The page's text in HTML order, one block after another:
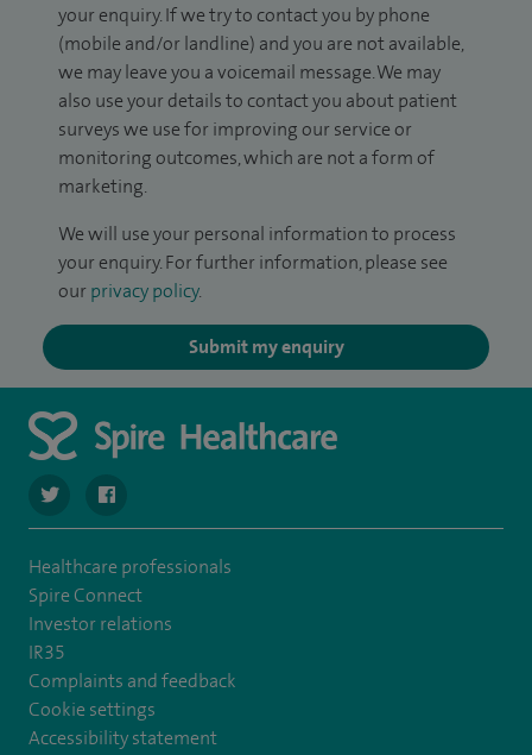
your enquiry. If we try to contact you by phone
(mobile and/or landline) and you are not available,
we may leave you a voicemail message. We may
also use your details to contact you about patient
surveys we use for improving our service or
monitoring outcomes, which are not a form of
marketing.
We will use your personal information to process
your enquiry. For further information, please see
our privacy policy.
Submit my enquiry
navigate to https://twitter.com/Spire_Fylde
navigate to https://en-gb.facebook.com/SpireFylde/
Healthcare professionals
Spire Connect
Investor relations
IR35
Complaints and feedback
Cookie settings
Accessibility statement